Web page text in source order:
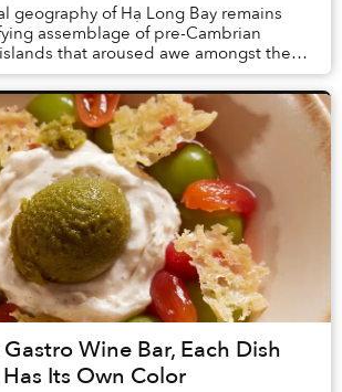
geography of Hạ Long Bay remains
assemblage of pre-Cambrian
that aroused awe amongst the
in Vietnam, tourism here h...
Wine Bar, Each Dish
Has Its Own Color